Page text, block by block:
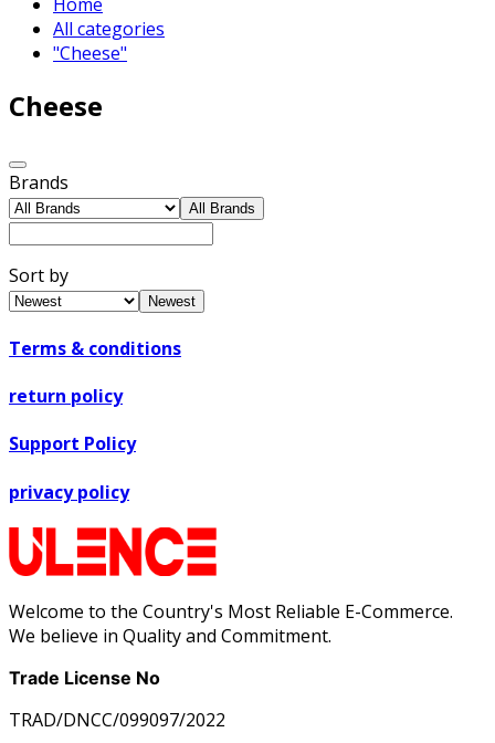
All categories
"Cheese"
Cheese
Brands
All Brands
Sort by
Newest
Terms & conditions
return policy
Support Policy
privacy policy
Welcome to the Country's Most Reliable E-Commerce.
We believe in Quality and Commitment.
Trade License No
TRAD/DNCC/099097/2022